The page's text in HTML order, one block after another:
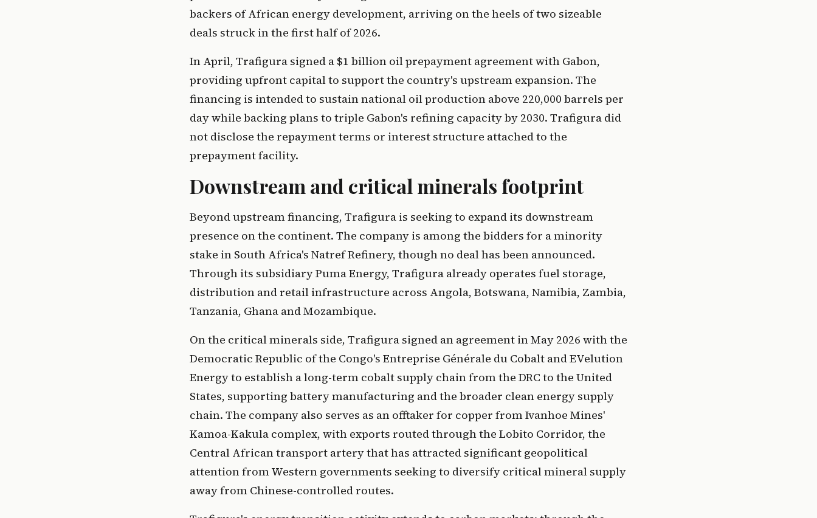
backers of African energy development, arriving on the heels of two sizeable
deals struck in the first half of 2026.
In April, Trafigura signed a $1 billion oil prepayment agreement with Gabon,
providing upfront capital to support the country's upstream expansion. The
financing is intended to sustain national oil production above 220,000 barrels per
day while backing plans to triple Gabon's refining capacity by 2030. Trafigura did
not disclose the repayment terms or interest structure attached to the
prepayment facility.
Downstream and critical minerals footprint
Beyond upstream financing, Trafigura is seeking to expand its downstream
presence on the continent. The company is among the bidders for a minority
stake in South Africa's Natref Refinery, though no deal has been announced.
Through its subsidiary Puma Energy, Trafigura already operates fuel storage,
distribution and retail infrastructure across Angola, Botswana, Namibia, Zambia,
Tanzania, Ghana and Mozambique.
On the critical minerals side, Trafigura signed an agreement in May 2026 with the
Democratic Republic of the Congo's Entreprise Générale du Cobalt and EVelution
Energy to establish a long-term cobalt supply chain from the DRC to the United
States, supporting battery manufacturing and the broader clean energy supply
chain. The company also serves as an offtaker for copper from Ivanhoe Mines'
Kamoa-Kakula complex, with exports routed through the Lobito Corridor, the
Central African transport artery that has attracted significant geopolitical
attention from Western governments seeking to diversify critical mineral supply
away from Chinese-controlled routes.